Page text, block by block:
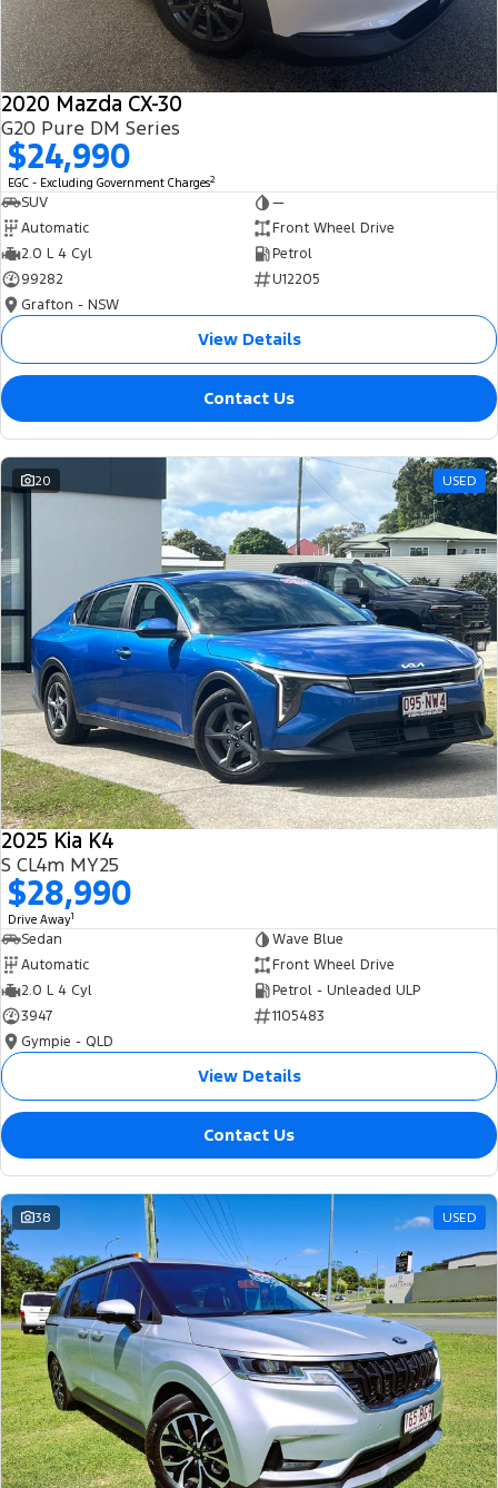
2020 Mazda CX-30
G20 Pure DM Series
$24,990
EGC - Excluding Government Charges2
SUV
—
Automatic
Front Wheel Drive
2.0 L 4 Cyl
Petrol
99282
U12205
Grafton - NSW
View Details
Contact Us
20 USED
2025 Kia K4
S CL4m MY25
$28,990
Drive Away1
Sedan
Wave Blue
Automatic
Front Wheel Drive
2.0 L 4 Cyl
Petrol - Unleaded ULP
3947
1105483
Gympie - QLD
View Details
Contact Us
38 USED